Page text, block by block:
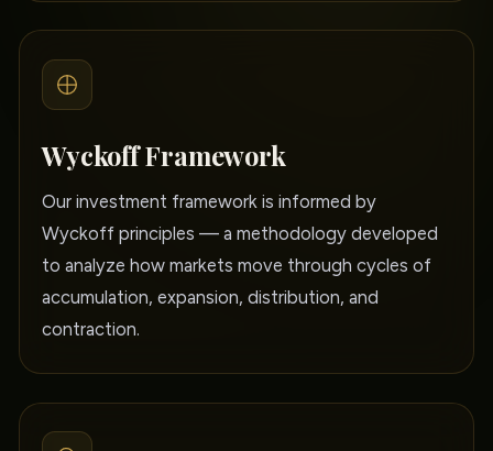
Wyckoff Framework
Our investment framework is informed by
Wyckoff principles — a methodology developed
to analyze how markets move through cycles of
accumulation, expansion, distribution, and
contraction.